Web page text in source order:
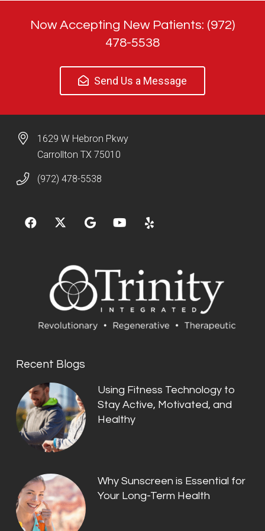
Now Accepting New Patients: (972)
478-5538
Send Us a Message
1629 W Hebron Pkwy
Carrollton TX 75010
(972) 478-5538
Recent Blogs
Using Fitness Technology to
Stay Active, Motivated, and
Healthy
Why Sunscreen is Essential for
Your Long-Term Health